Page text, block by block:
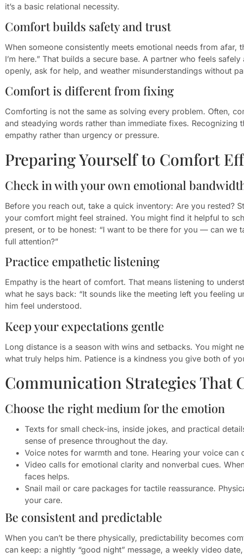
it’s a basic relational necessity.
Comfort builds safety and trust
When someone consistently meets emotional needs from afar,
I’m here.” That builds a secure base. A partner who feels
openly, ask for help, and weather misunderstandings without
Comfort is different from fixing
Comforting is not the same as solving every problem. Often,
and steadying words rather than immediate fixes. Recognizing
empathy rather than urgency or pressure.
Preparing Yourself to Comfort
Check in with your own emotional
Before you reach out, take a quick inventory: Are you rested?
your comfort might feel strained. You might find it helpful to
present, or to be honest: “I want to be there for you — can we
full attention?”
Practice empathetic listening
Empathy is the heart of comfort. That means listening to
what he says back: “It sounds like the meeting left you feeling
him feel understood.
Keep your expectations gentle
Long distance is a season with wins and setbacks. You might
what truly helps him. Patience is a kindness you give both of
Communication Strategies That
Choose the right medium for the emotion
Texts for small check-ins, inside jokes, and practical
sense of presence throughout the day.
Voice notes for warmth and tone. Hearing your voice can
Video calls for emotional clarity and nonverbal cues.
faces helps.
Snail mail or care packages for tactile reassurance.
your care.
Be consistent and predictable
When you can’t be there physically, predictability becomes
can keep: a nightly “good night” message, a weekly video